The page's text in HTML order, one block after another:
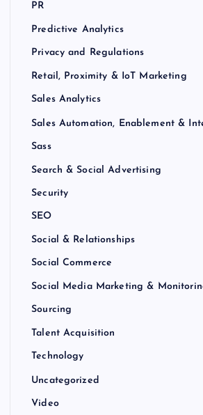
PR
Predictive Analytics
Privacy and Regulations
Retail, Proximity & IoT Marketing
Sales Analytics
Sales Automation, Enablement &
Sass
Search & Social Advertising
Security
SEO
Social & Relationships
Social Commerce
Social Media Marketing &
Sourcing
Talent Acquisition
Technology
Uncategorized
Video